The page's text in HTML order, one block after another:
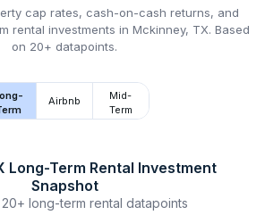
cap rates, cash-on-cash returns, and
rental investments in Mckinney, TX. Based
on 20+ datapoints.
Airbnb
Mid-
Term
Long-Term Rental Investment
Snapshot
20+ long-term rental datapoints